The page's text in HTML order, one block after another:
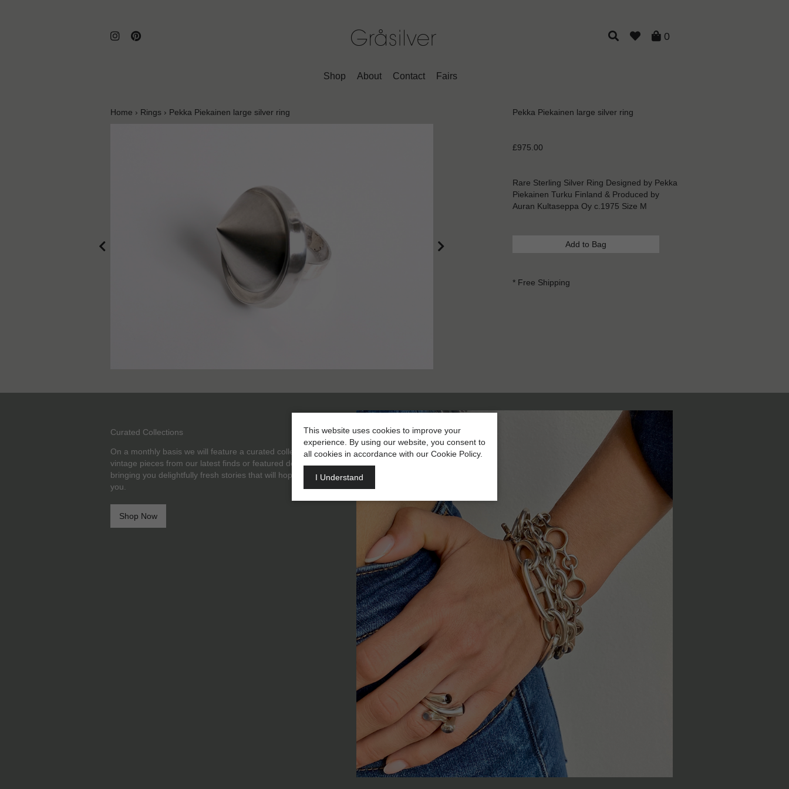
0
Shop About Contact Fairs
Home › Rings › Pekka Piekainen large silver ring Pekka Piekainen large silver ring
£975.00
Rare Sterling Silver Ring Designed by Pekka
Piekainen Turku Finland & Produced by
Auran Kultaseppa Oy c.1975 Size M
Add to Bag
* Free Shipping
Curated Collections
On a monthly basis we will feature a curated collection of
vintage pieces from our latest finds or featured designer. Thus
bringing you delightfully fresh stories that will hopefully inspire
you.
Shop Now
This website uses cookies to improve your
experience. By using our website, you consent to
all cookies in accordance with our Cookie Policy.
I Understand